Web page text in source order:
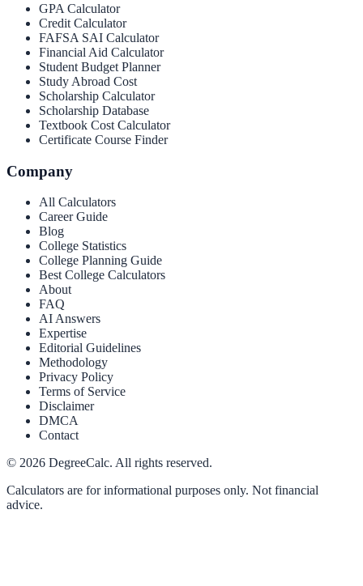
GPA Calculator
Credit Calculator
FAFSA SAI Calculator
Financial Aid Calculator
Student Budget Planner
Study Abroad Cost
Scholarship Calculator
Scholarship Database
Textbook Cost Calculator
Certificate Course Finder
Company
All Calculators
Career Guide
Blog
College Statistics
College Planning Guide
Best College Calculators
About
FAQ
AI Answers
Expertise
Editorial Guidelines
Methodology
Privacy Policy
Terms of Service
Disclaimer
DMCA
Contact
© 2026 DegreeCalc. All rights reserved.
Calculators are for informational purposes only. Not financial
advice.